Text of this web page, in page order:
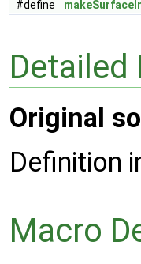
#define
Detailed
Original
Definition
Macro